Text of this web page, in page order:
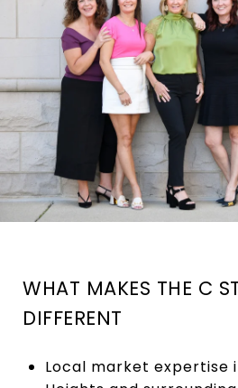
WHAT MAKES THE C
DIFFERENT
Local market expertise